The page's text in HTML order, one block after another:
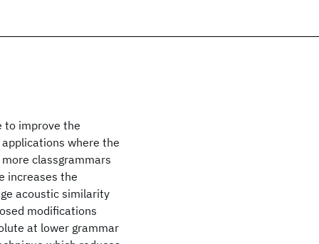
to improve the
where the
classgrammars
increases the
acoustic similarity
modifications
at lower grammar